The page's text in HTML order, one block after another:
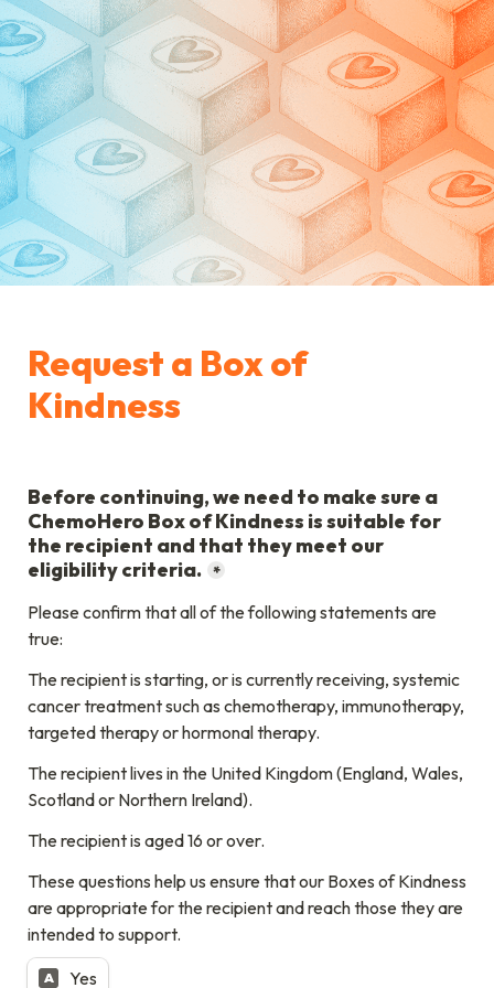
Request a Box of
Kindness
Before continuing, we need to make sure a
ChemoHero Box of Kindness is suitable for
the recipient and that they meet our
eligibility criteria.
*
Please confirm that all of the following statements are
true:
The recipient is starting, or is currently receiving, systemic
cancer treatment such as chemotherapy, immunotherapy,
targeted therapy or hormonal therapy.
The recipient lives in the United Kingdom (England, Wales,
Scotland or Northern Ireland).
The recipient is aged 16 or over.
These questions help us ensure that our Boxes of Kindness
are appropriate for the recipient and reach those they are
intended to support.
A Yes